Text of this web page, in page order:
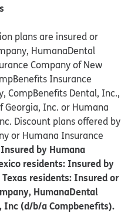
plans are insured or
HumanaDental
Company of New
Insurance
CompBenefits Dental, Inc.,
Georgia, Inc. or Humana
Discount plans offered by
or Humana Insurance
by Humana
residents: Insured by
residents: Insured or
HumanaDental
Inc (d/b/a Compbenefits).